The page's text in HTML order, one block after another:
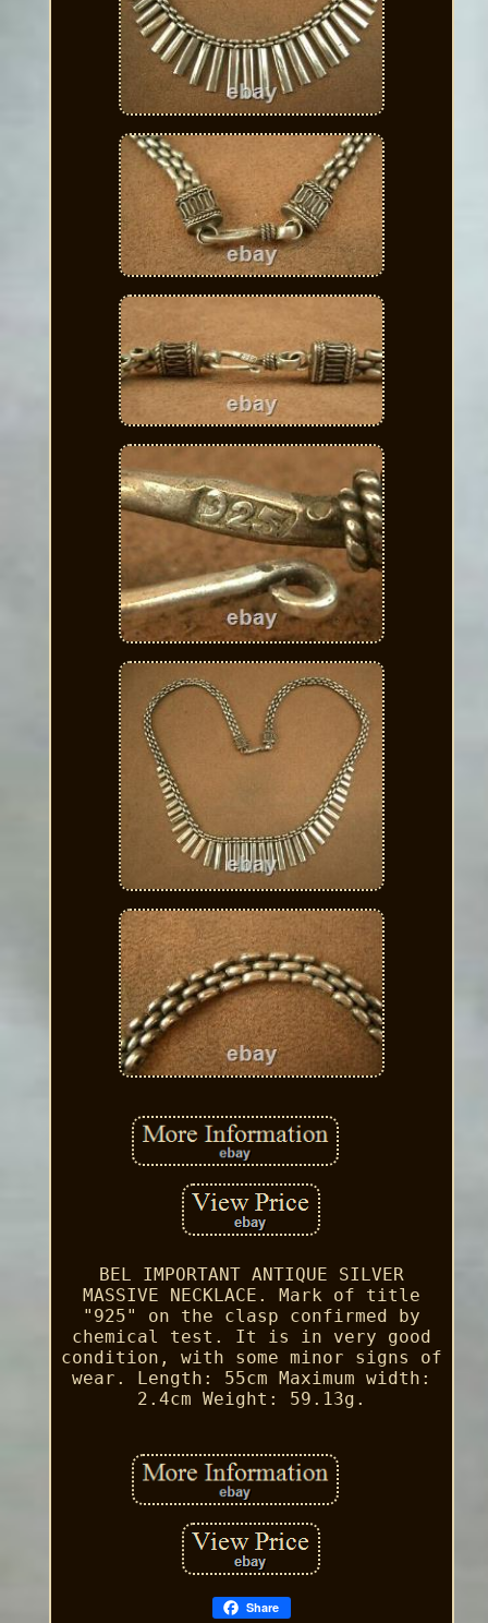
BEL IMPORTANT ANTIQUE SILVER
MASSIVE NECKLACE. Mark of title
"925" on the clasp confirmed by
chemical test. It is in very good
condition, with some minor signs of
wear. Length: 55cm Maximum width:
2.4cm Weight: 59.13g.
Share